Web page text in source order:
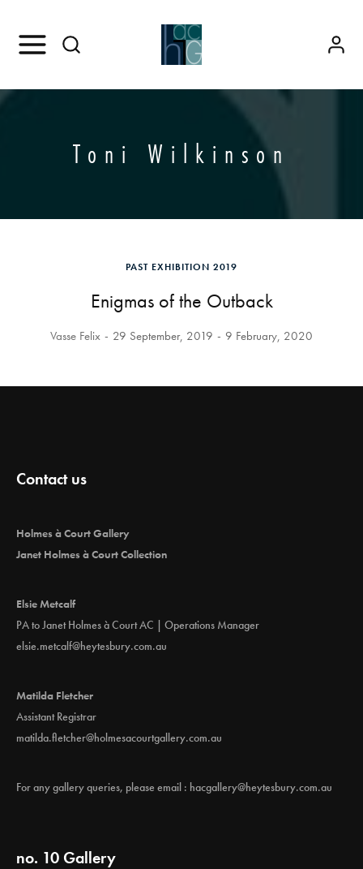
Toni Wilkinson
PAST EXHIBITION 2019
Enigmas of the Outback
Vasse Felix 29 September, 2019 9 February, 2020
Contact us
Holmes à Court Gallery
Janet Holmes à Court Collection
Elsie Metcalf
PA to Janet Holmes à Court AC | Operations Manager
elsie.metcalf@heytesbury.com.au
Matilda Fletcher
Assistant Registrar
matilda.fletcher@holmesacourtgallery.com.au
For any gallery queries, please email : hacgallery@heytesbury.com.au
no. 10 Gallery